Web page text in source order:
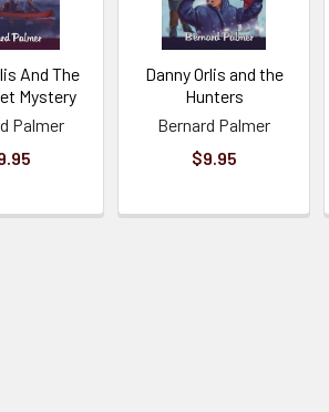
And The
Mystery
Palmer
Danny Orlis and the
Hunters
Bernard Palmer
$9.95